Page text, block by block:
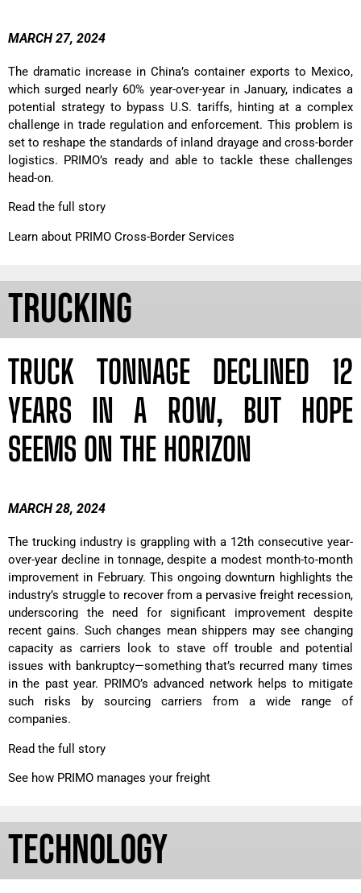
MARCH 27, 2024
The dramatic increase in China’s container exports to Mexico,
which surged nearly 60% year-over-year in January, indicates a
potential strategy to bypass U.S. tariffs, hinting at a complex
challenge in trade regulation and enforcement. This problem is
set to reshape the standards of inland drayage and cross-border
logistics. PRIMO’s ready and able to tackle these challenges
head-on.
Read the full story
Learn about PRIMO Cross-Border Services
TRUCKING
TRUCK TONNAGE DECLINED 12
YEARS IN A ROW, BUT HOPE
SEEMS ON THE HORIZON
MARCH 28, 2024
The trucking industry is grappling with a 12th consecutive year-
over-year decline in tonnage, despite a modest month-to-month
improvement in February. This ongoing downturn highlights the
industry’s struggle to recover from a pervasive freight recession,
underscoring the need for significant improvement despite
recent gains. Such changes mean shippers may see changing
capacity as carriers look to stave off trouble and potential
issues with bankruptcy—something that’s recurred many times
in the past year. PRIMO’s advanced network helps to mitigate
such risks by sourcing carriers from a wide range of
companies.
Read the full story
See how PRIMO manages your freight
TECHNOLOGY